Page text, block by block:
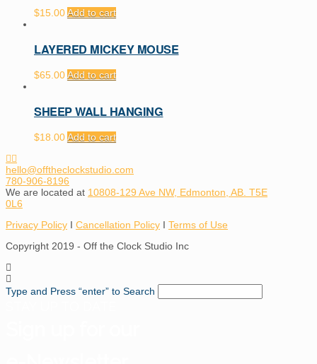
$15.00Add to cart
LAYERED MICKEY MOUSE
$65.00Add to cart
SHEEP WALL HANGING
$18.00Add to cart
hello@offtheclockstudio.com
780-906-8196
We are located at 10808-129 Ave NW, Edmonton, AB. T5E
0L6
Privacy Policy I Cancellation Policy I Terms of Use
Copyright 2019 - Off the Clock Studio Inc
Type and Press “enter” to Search